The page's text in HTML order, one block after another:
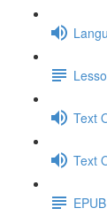
Text
Text